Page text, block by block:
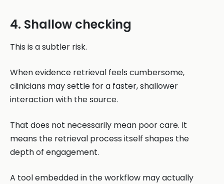
4. Shallow checking
This is a subtler risk.
When evidence retrieval feels cumbersome,
clinicians may settle for a faster, shallower
interaction with the source.
That does not necessarily mean poor care. It
means the retrieval process itself shapes the
depth of engagement.
A tool embedded in the workflow may actually